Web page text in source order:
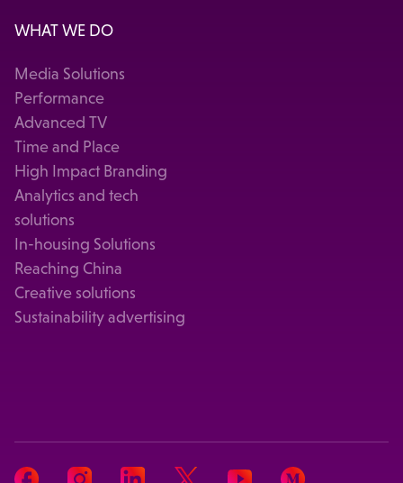
WHAT WE DO
Media Solutions
Performance
Advanced TV
Time and Place
High Impact Branding
Analytics and tech
solutions
In-housing Solutions
Reaching China
Creative solutions
Sustainability advertising